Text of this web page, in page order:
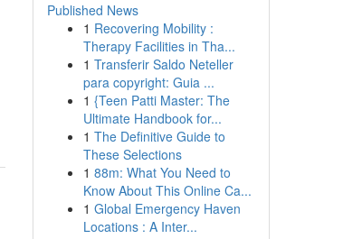
Published News
1 Recovering Mobility :
Therapy Facilities in Tha...
1 Transferir Saldo Neteller
para copyright: Guia ...
1 {Teen Patti Master: The
Ultimate Handbook for...
1 The Definitive Guide to
These Selections
1 88m: What You Need to
Know About This Online Ca...
1 Global Emergency Haven
Locations : A Inter...